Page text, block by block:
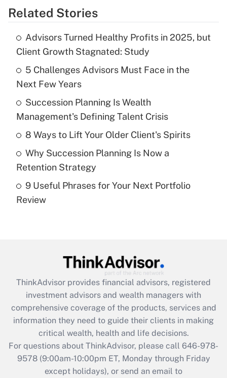
Get Answer
What is the temporary deduction for tip
income?
Recently Updated Q&As
What is a high deductible health plan for
purposes of an HSA?
Recently Updated Q&As
Are remote workers eligible for leave
What is the CARES Act employee
retention tax credit that was available
during 2020 and 2021?
Get Answer
Recently Updated Q&As
Who must file a return?
Related Stories
Advisors Turned Healthy Profits in 2025, but
Client Growth Stagnated: Study
5 Challenges Advisors Must Face in the
Next Few Years
Succession Planning Is Wealth
Management's Defining Talent Crisis
8 Ways to Lift Your Older Client's Spirits
Why Succession Planning Is Now a
Retention Strategy
9 Useful Phrases for Your Next Portfolio
Review
ThinkAdvisor provides financial advisors, registered
investment advisors and wealth managers with
comprehensive coverage of the products, services and
information they need to guide their clients in making
critical wealth, health and life decisions.
For questions about ThinkAdvisor, please call 646-978-
9578(9:00am-10:00pm ET, Monday through Friday
except holidays), or send an email to